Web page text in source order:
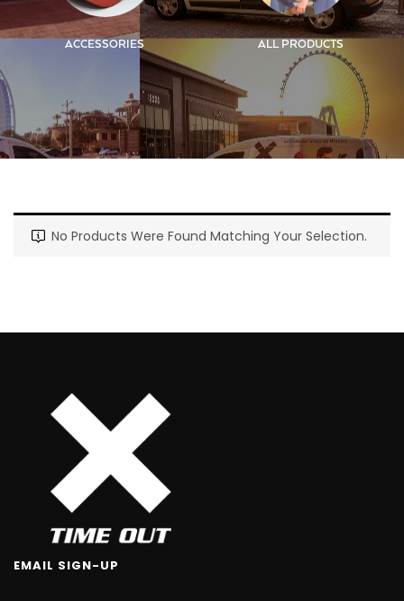
ACCESSORIES ALL PRODUCTS
No Products Were Found Matching Your Selection.
EMAIL SIGN-UP